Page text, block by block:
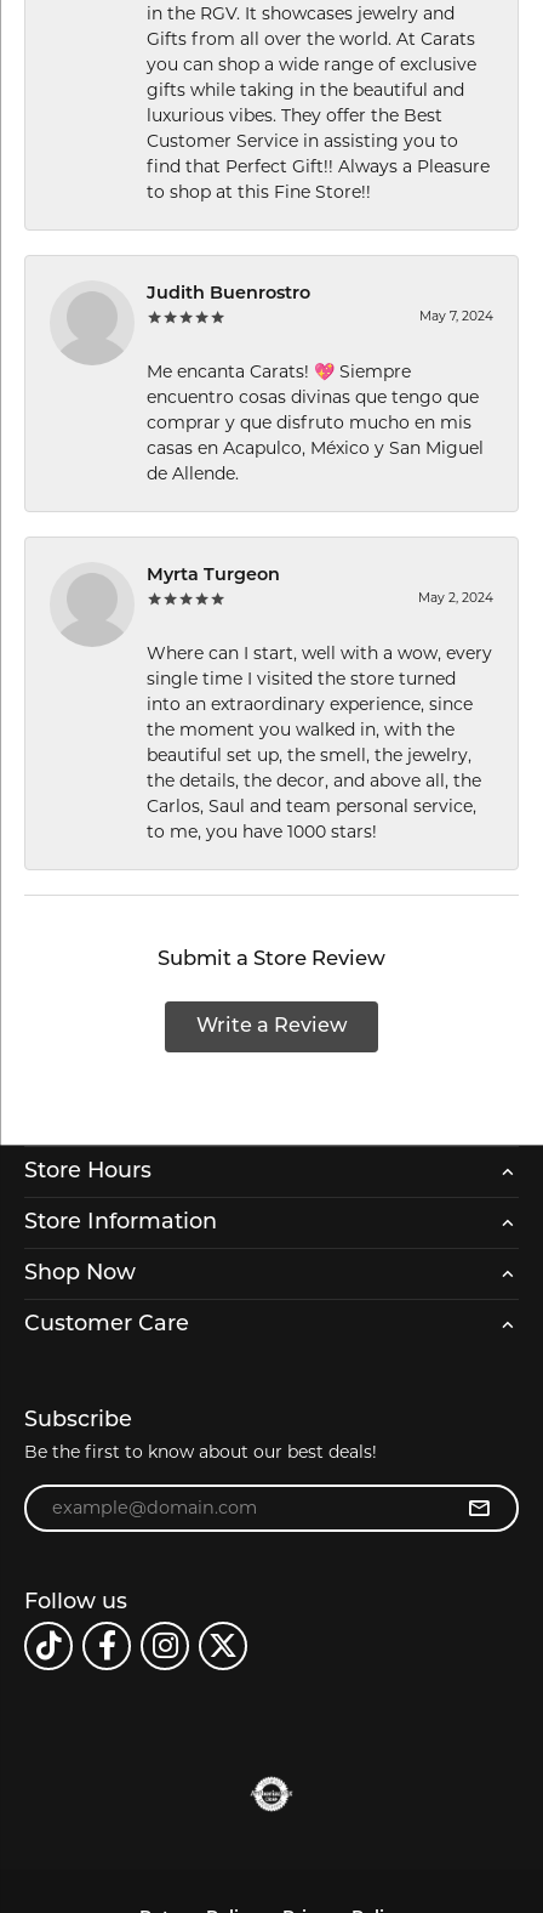
in the RGV. It showcases jewelry and
Gifts from all over the world. At Carats
you can shop a wide range of exclusive
gifts while taking in the beautiful and
luxurious vibes. They offer the Best
Customer Service in assisting you to
find that Perfect Gift!! Always a Pleasure
to shop at this Fine Store!!
Judith Buenrostro
May 7, 2024
Me encanta Carats! 💖 Siempre
encuentro cosas divinas que tengo que
comprar y que disfruto mucho en mis
casas en Acapulco, México y San Miguel
de Allende.
Myrta Turgeon
May 2, 2024
Where can I start, well with a wow, every
single time I visited the store turned
into an extraordinary experience, since
the moment you walked in, with the
beautiful set up, the smell, the jewelry,
the details, the decor, and above all, the
Carlos, Saul and team personal service,
to me, you have 1000 stars!
Submit a Store Review
Write a Review
Store Hours
Store Information
Shop Now
Customer Care
Subscribe
Be the first to know about our best deals!
Enter your email address
Follow us